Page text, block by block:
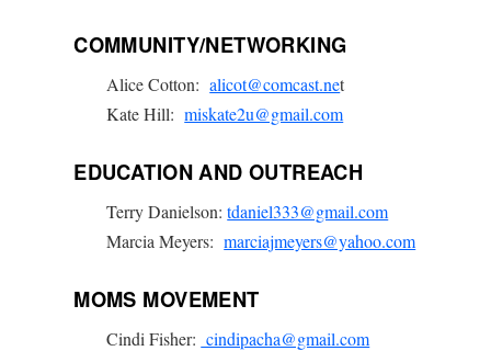
COMMUNITY/NETWORKING
Alice Cotton:alicot@comcast.net
Kate Hill:miskate2u@gmail.com
EDUCATION AND OUTREACH
Terry Danielson:tdaniel333@gmail.com
Marcia Meyers:marciajmeyers@yahoo.com
MOMS MOVEMENT
Cindi Fisher: cindipacha@gmail.com